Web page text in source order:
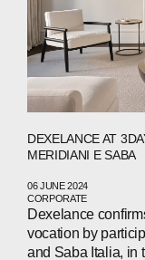
WECHAT
DEXELANCE AT
MERIDIANI E SABA
06 JUNE 2024
CORPORATE
Dexelance
vocation by
and Saba Italia, in